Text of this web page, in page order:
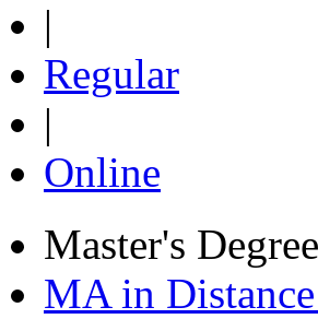
|
Regular
|
Online
Master's Degree
MA in